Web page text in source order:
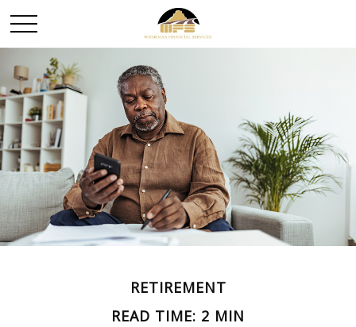
RETIREMENT
READ TIME: 2 MIN